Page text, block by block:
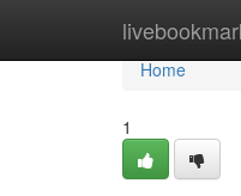
Home
Home
1